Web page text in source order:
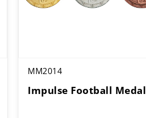
MM2014
Impulse Football Medal